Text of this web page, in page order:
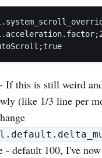
If this is still weird
(like 1/3 line per
- default 100, I've